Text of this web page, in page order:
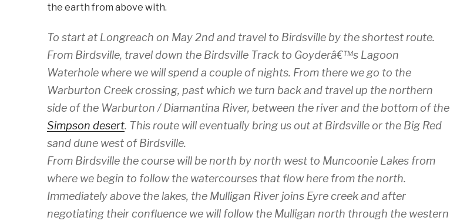
the earth from above with.
To start at Longreach on May 2nd and travel to Birdsville by the shortest route.
From Birdsville, travel down the Birdsville Track to Goyderâ€™s Lagoon
Waterhole where we will spend a couple of nights. From there we go to the
Warburton Creek crossing, past which we turn back and travel up the northern
side of the Warburton / Diamantina River, between the river and the bottom of the
Simpson desert. This route will eventually bring us out at Birdsville or the Big Red
sand dune west of Birdsville.
From Birdsville the course will be north by north west to Muncoonie Lakes from
where we begin to follow the watercourses that flow here from the north.
Immediately above the lakes, the Mulligan River joins Eyre creek and after
negotiating their confluence we will follow the Mulligan north through the western